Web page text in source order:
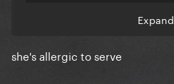
Expand
she's allergic to serve